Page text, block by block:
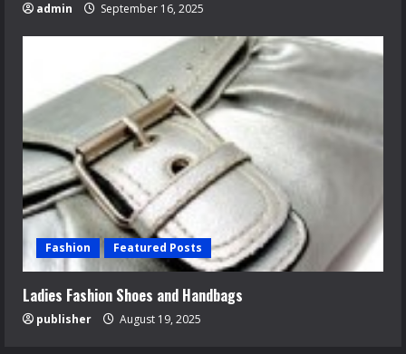
admin September 16, 2025
Fashion Featured Posts
Ladies Fashion Shoes and Handbags
publisher August 19, 2025